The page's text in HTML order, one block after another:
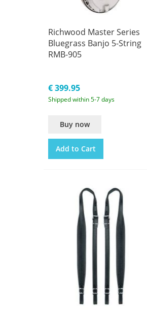
Richwood Master Series
Bluegrass Banjo 5-String
RMB-905
€ 399.95
Shipped within 5-7 days
Buy now
Add to Cart